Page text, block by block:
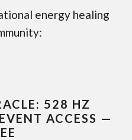
energy healing
528 HZ
ACCESS —